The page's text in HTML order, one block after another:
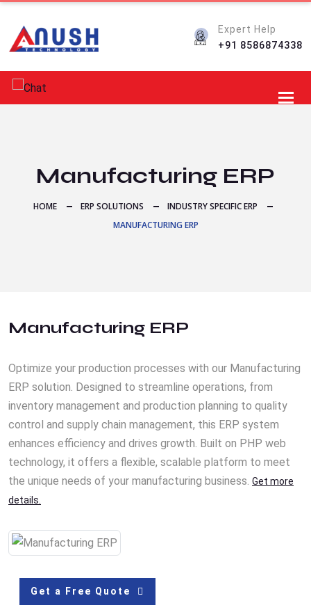
Expert Help
+91 8586874338
Manufacturing ERP
HOME ERP SOLUTIONS
INDUSTRY SPECIFIC ERP
MANUFACTURING ERP
Manufacturing ERP
Optimize your production processes with our Manufacturing
ERP solution. Designed to streamline operations, from
inventory management and production planning to quality
control and supply chain management, this ERP system
enhances efficiency and drives growth. Built on PHP web
technology, it offers a flexible, scalable platform to meet
the unique needs of your manufacturing business. Get more
details.
Get a Free Quote